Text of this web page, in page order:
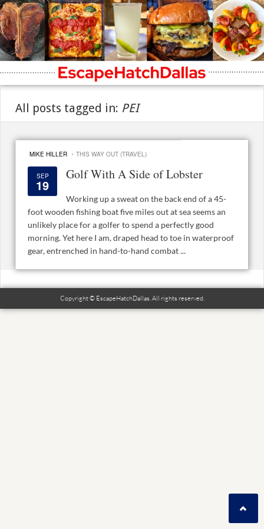
All posts tagged in: PEI
MIKE HILLER · THIS WAY OUT (TRAVEL)
SEP
19
Golf With A Side of Lobster
Working up a sweat on the back end of a 45-
foot wooden fishing boat five miles out at sea seems an
unlikely place for a golfer to spend a perfectly good
morning. Yet here I am, draped head to toe in waterproof
gear, entrenched in hand-to-hand combat ...
Copyright © EscapeHatchDallas. All rights reserved.